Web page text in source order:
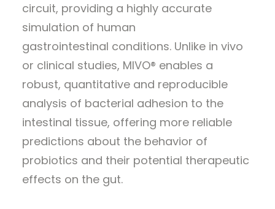
circuit, providing a highly accurate
simulation of human
gastrointestinal conditions. Unlike in vivo
or clinical studies, MIVO® enables a
robust, quantitative and reproducible
analysis of bacterial adhesion to the
intestinal tissue, offering more reliable
predictions about the behavior of
probiotics and their potential therapeutic
effects on the gut.